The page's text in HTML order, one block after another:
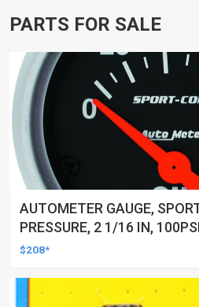
PARTS FOR SALE
AUTOMETER GAUGE,
PRESSURE, 2 1/16 IN,
EACH
$208*